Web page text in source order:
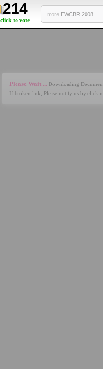
214
click to vote
more EWCBR 2008 ...